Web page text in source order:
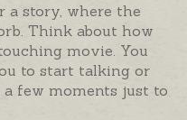
a story, where the
Think about how
movie. You
to start talking or
few moments just to